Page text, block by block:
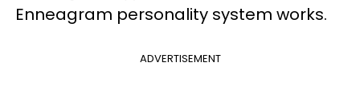
Enneagram personality system works.
ADVERTISEMENT